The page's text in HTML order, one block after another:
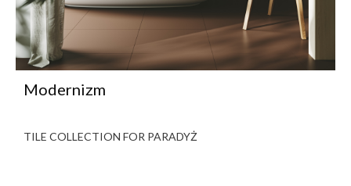
Modernizm
TILE COLLECTION FOR PARADYŻ